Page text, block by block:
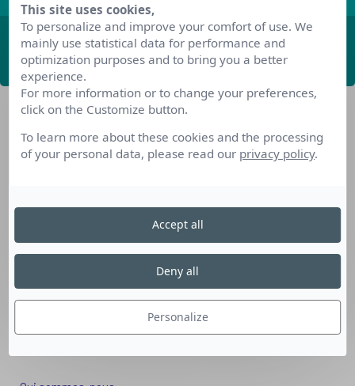
ABONNEZ-VOUS
Nos dispositifs pour se reconvertir
Nos solutions aux entreprises
Solution Compétences IA
Nos services aux organismes de formation
Les questions que vous vous posez
This site uses cookies,
To personalize and improve your comfort of use. We
mainly use statistical data for performance and
optimization purposes and to bring you a better
experience.
For more information or to change your preferences,
click on the Customize button.
To learn more about these cookies and the processing
of your personal data, please read our privacy policy.
Personalize
Deny all
Accept all